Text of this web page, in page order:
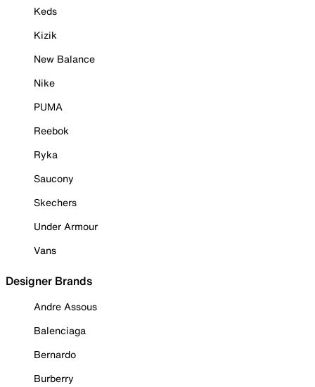
Keds
Kizik
New Balance
Nike
PUMA
Reebok
Ryka
Saucony
Skechers
Under Armour
Vans
Designer Brands
Andre Assous
Balenciaga
Bernardo
Burberry